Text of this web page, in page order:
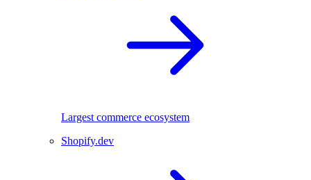
Largest commerce ecosystem
Shopify.dev